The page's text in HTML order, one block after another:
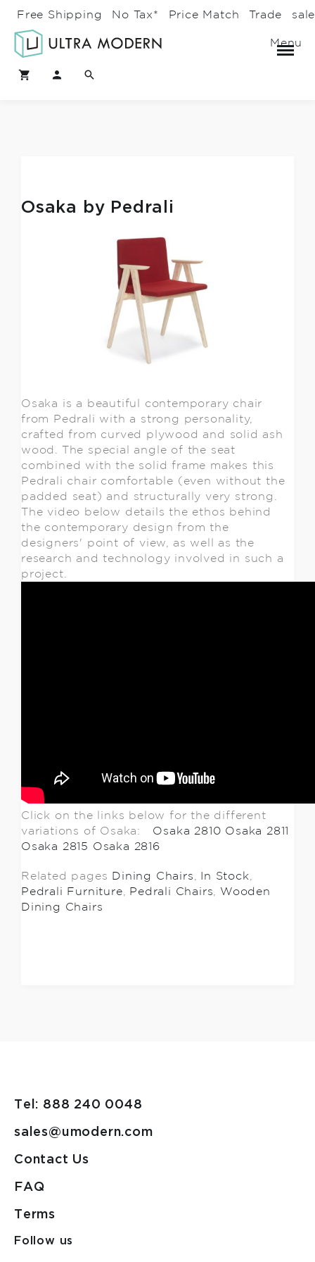
Free Shipping No Tax* Price Match Trade
Menu
Osaka by Pedrali
Osaka is a beautiful contemporary chair
from Pedrali with a strong personality,
crafted from curved plywood and solid ash
wood. The special angle of the seat
combined with the solid frame makes this
Pedrali chair comfortable (even without the
padded seat) and structurally very strong.
The video below details the ethos behind
the contemporary design from the
designers' point of view, as well as the
research and technology involved in such a
project.
Click on the links below for the different
variations of Osaka: Osaka 2810 Osaka 2811
Osaka 2815 Osaka 2816
Related pages Dining Chairs In Stock
Pedrali Furniture
Pedrali Chairs
Wooden
Dining Chairs
Tel: 888 240 0048
sales@umodern.com
Contact Us
FAQ
Terms
Follow us